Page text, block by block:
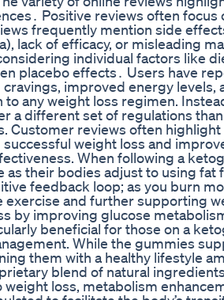
Positive reviews often focus
frequently mention side
lack of efficacy, or misleading
individual factors like
placebo effects․ Users have
improved energy
to any weight loss regimen.
a different set of regulations
Customer reviews often
weight loss and
When following a
as their bodies adjust to using
feedback loop; as you burn
and further supporting
by improving glucose
beneficial for those on a
While the gummies
them with a healthy lifestyle
blend of natural
loss, metabolism